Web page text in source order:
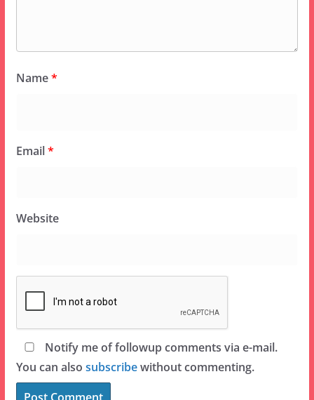
Name*
Email*
Website
Notify me of followup comments via e-mail.
You can also subscribewithout commenting.